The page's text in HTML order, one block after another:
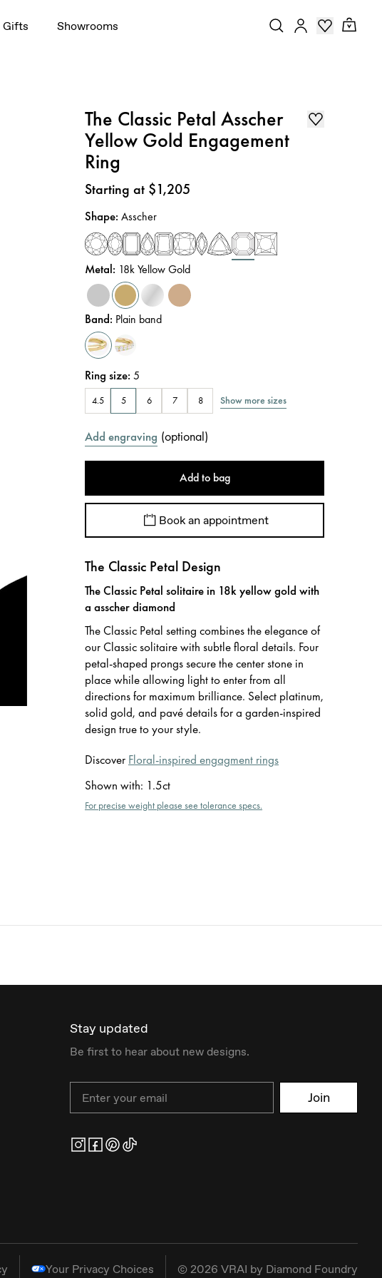
Gifts Showrooms
The Classic Petal Asscher
Yellow Gold Engagement
Ring
Price:
Starting at $1,205
Shape:Asscher
Metal: 18k Yellow Gold
Band: Plain band
Ring size:5
4.5 5 6 7 8 Show more sizes
Add engraving (optional)
Add to bag
Book an appointment
The Classic Petal Design
The Classic Petal solitaire in 18k yellow gold with
a asscher diamond
The Classic Petal setting combines the elegance of
our Classic solitaire with subtle floral details. Four
petal-shaped prongs secure the center stone in
place while allowing light to enter from all
directions for maximum brilliance. Select platinum,
solid gold, and pavé details for a garden-inspired
design true to your style.
Discover Floral-inspired engagment rings
Shown with: 1.5ct
For precise weight please see tolerance specs.
Stay updated
Be first to hear about new designs.
Join
Your Privacy Choices © 2026 VRAI by Diamond Foundry